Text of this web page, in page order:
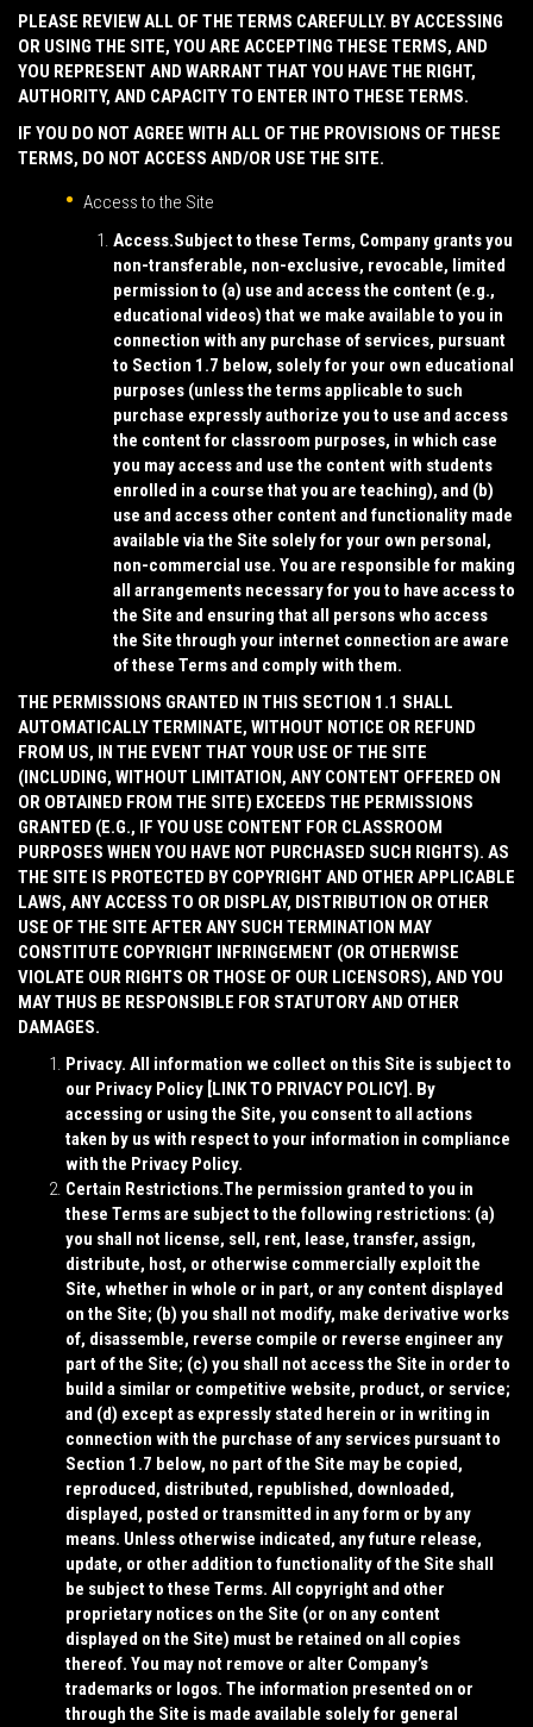
PLEASE REVIEW ALL OF THE TERMS CAREFULLY. BY ACCESSING
OR USING THE SITE, YOU ARE ACCEPTING THESE TERMS, AND
YOU REPRESENT AND WARRANT THAT YOU HAVE THE RIGHT,
AUTHORITY, AND CAPACITY TO ENTER INTO THESE TERMS.
IF YOU DO NOT AGREE WITH ALL OF THE PROVISIONS OF THESE
TERMS, DO NOT ACCESS AND/OR USE THE SITE.
Access to the Site
Access.Subject to these Terms, Company grants you
non-transferable, non-exclusive, revocable, limited
permission to (a) use and access the content (e.g.,
educational videos) that we make available to you in
connection with any purchase of services, pursuant
to Section 1.7 below, solely for your own educational
purposes (unless the terms applicable to such
purchase expressly authorize you to use and access
the content for classroom purposes, in which case
you may access and use the content with students
enrolled in a course that you are teaching), and (b)
use and access other content and functionality made
available via the Site solely for your own personal,
non-commercial use. You are responsible for making
all arrangements necessary for you to have access to
the Site and ensuring that all persons who access
the Site through your internet connection are aware
of these Terms and comply with them.
THE PERMISSIONS GRANTED IN THIS SECTION 1.1 SHALL
AUTOMATICALLY TERMINATE, WITHOUT NOTICE OR REFUND
FROM US, IN THE EVENT THAT YOUR USE OF THE SITE
(INCLUDING, WITHOUT LIMITATION, ANY CONTENT OFFERED ON
OR OBTAINED FROM THE SITE) EXCEEDS THE PERMISSIONS
GRANTED (E.G., IF YOU USE CONTENT FOR CLASSROOM
PURPOSES WHEN YOU HAVE NOT PURCHASED SUCH RIGHTS). AS
THE SITE IS PROTECTED BY COPYRIGHT AND OTHER APPLICABLE
LAWS, ANY ACCESS TO OR DISPLAY, DISTRIBUTION OR OTHER
USE OF THE SITE AFTER ANY SUCH TERMINATION MAY
CONSTITUTE COPYRIGHT INFRINGEMENT (OR OTHERWISE
VIOLATE OUR RIGHTS OR THOSE OF OUR LICENSORS), AND YOU
MAY THUS BE RESPONSIBLE FOR STATUTORY AND OTHER
DAMAGES.
Privacy. All information we collect on this Site is subject to
our Privacy Policy [LINK TO PRIVACY POLICY]. By
accessing or using the Site, you consent to all actions
taken by us with respect to your information in compliance
with the Privacy Policy.
Certain Restrictions.The permission granted to you in
these Terms are subject to the following restrictions: (a)
you shall not license, sell, rent, lease, transfer, assign,
distribute, host, or otherwise commercially exploit the
Site, whether in whole or in part, or any content displayed
on the Site; (b) you shall not modify, make derivative works
of, disassemble, reverse compile or reverse engineer any
part of the Site; (c) you shall not access the Site in order to
build a similar or competitive website, product, or service;
and (d) except as expressly stated herein or in writing in
connection with the purchase of any services pursuant to
Section 1.7 below, no part of the Site may be copied,
reproduced, distributed, republished, downloaded,
displayed, posted or transmitted in any form or by any
means. Unless otherwise indicated, any future release,
update, or other addition to functionality of the Site shall
be subject to these Terms. All copyright and other
proprietary notices on the Site (or on any content
displayed on the Site) must be retained on all copies
thereof. You may not remove or alter Company’s
trademarks or logos. The information presented on or
through the Site is made available solely for general